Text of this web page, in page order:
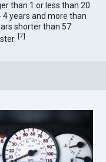
than 1 or less than 20
years and more than
shorter than 57
[7]